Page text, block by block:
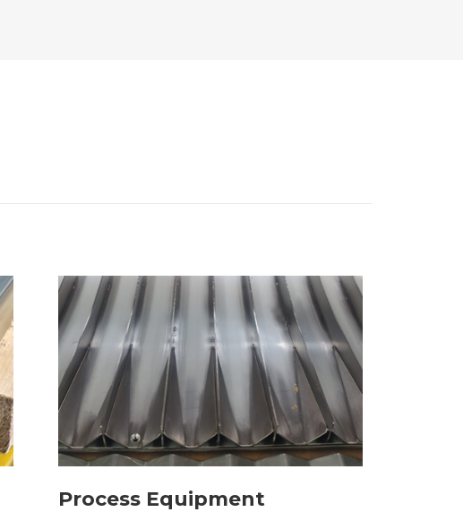
Process Equipment